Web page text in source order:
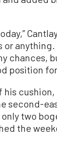
anything.
chances,
position
his
second-
two
the